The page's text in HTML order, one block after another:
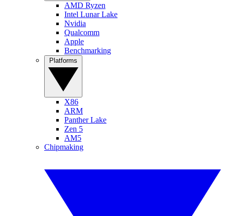
AMD Ryzen
Intel Lunar Lake
Nvidia
Qualcomm
Apple
Benchmarking
X86
ARM
Panther Lake
Zen 5
AM5
Chipmaking